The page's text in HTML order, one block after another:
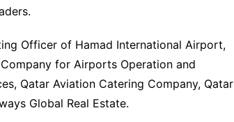
Officer of Hamad International Airport,
for Airports Operation and
Qatar Aviation Catering Company, Qatar
Global Real Estate.